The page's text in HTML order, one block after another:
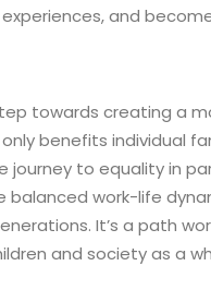
and
towards creating a
only benefits individual
journey to equality in
balanced work-life
It’s a path
and society as a